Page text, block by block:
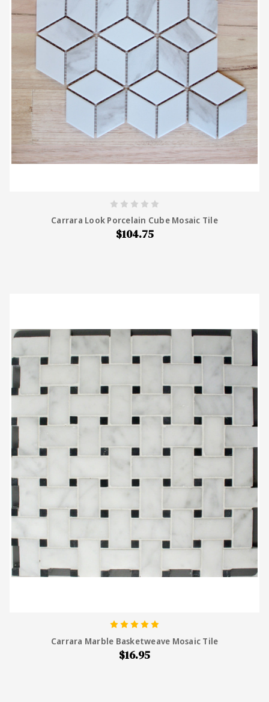
Carrara Look Porcelain Cube Mosaic Tile
$104.75
Carrara Marble Basketweave Mosaic Tile
$16.95